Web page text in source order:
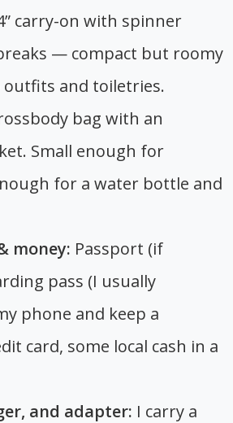
carry-on with spinner
— compact but roomy
and toiletries.
bag with an
Small enough for
for a water bottle and
money: Passport (if
pass (I usually
phone and keep a
card, some local cash in a
and adapter: I carry a